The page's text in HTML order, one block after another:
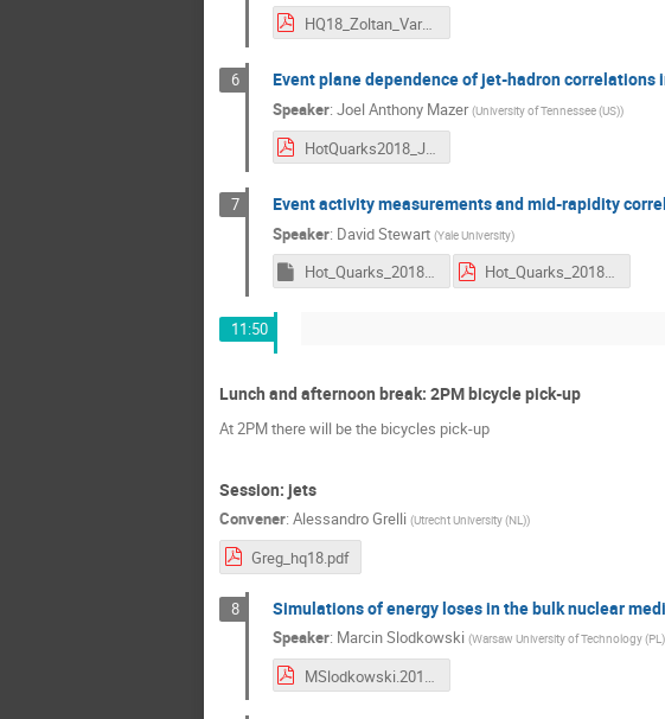
HQ18_Zoltan_Varga.pdf
6 Event plane dependence of jet-hadron correlations
Speaker: Joel Anthony Mazer (University of Tennessee (US))
7 Event activity measurements and mid-rapidity
Speaker: David Stewart (Yale University)
Hot_Quarks_2018_David_Stewart.key Hot_Quarks_2018_David_Stewart.pdf
11:50
Lunch and afternoon break: 2PM bicycle pick-up
At 2PM there will be the bicycles pick-up
Session: jets
Convener: Alessandro Grelli (Utrecht University (NL))
Greg_hq18.pdf
8 Simulations of energy loses in the bulk nuclear
Speaker: Marcin Slodkowski (Warsaw University of Technology (PL)
MSlodkowski.2018.09.08.HQ.pdf